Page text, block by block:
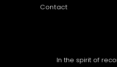
Contact
In the spirit of